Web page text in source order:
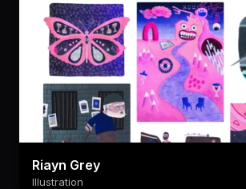
Riayn Grey
Illustration